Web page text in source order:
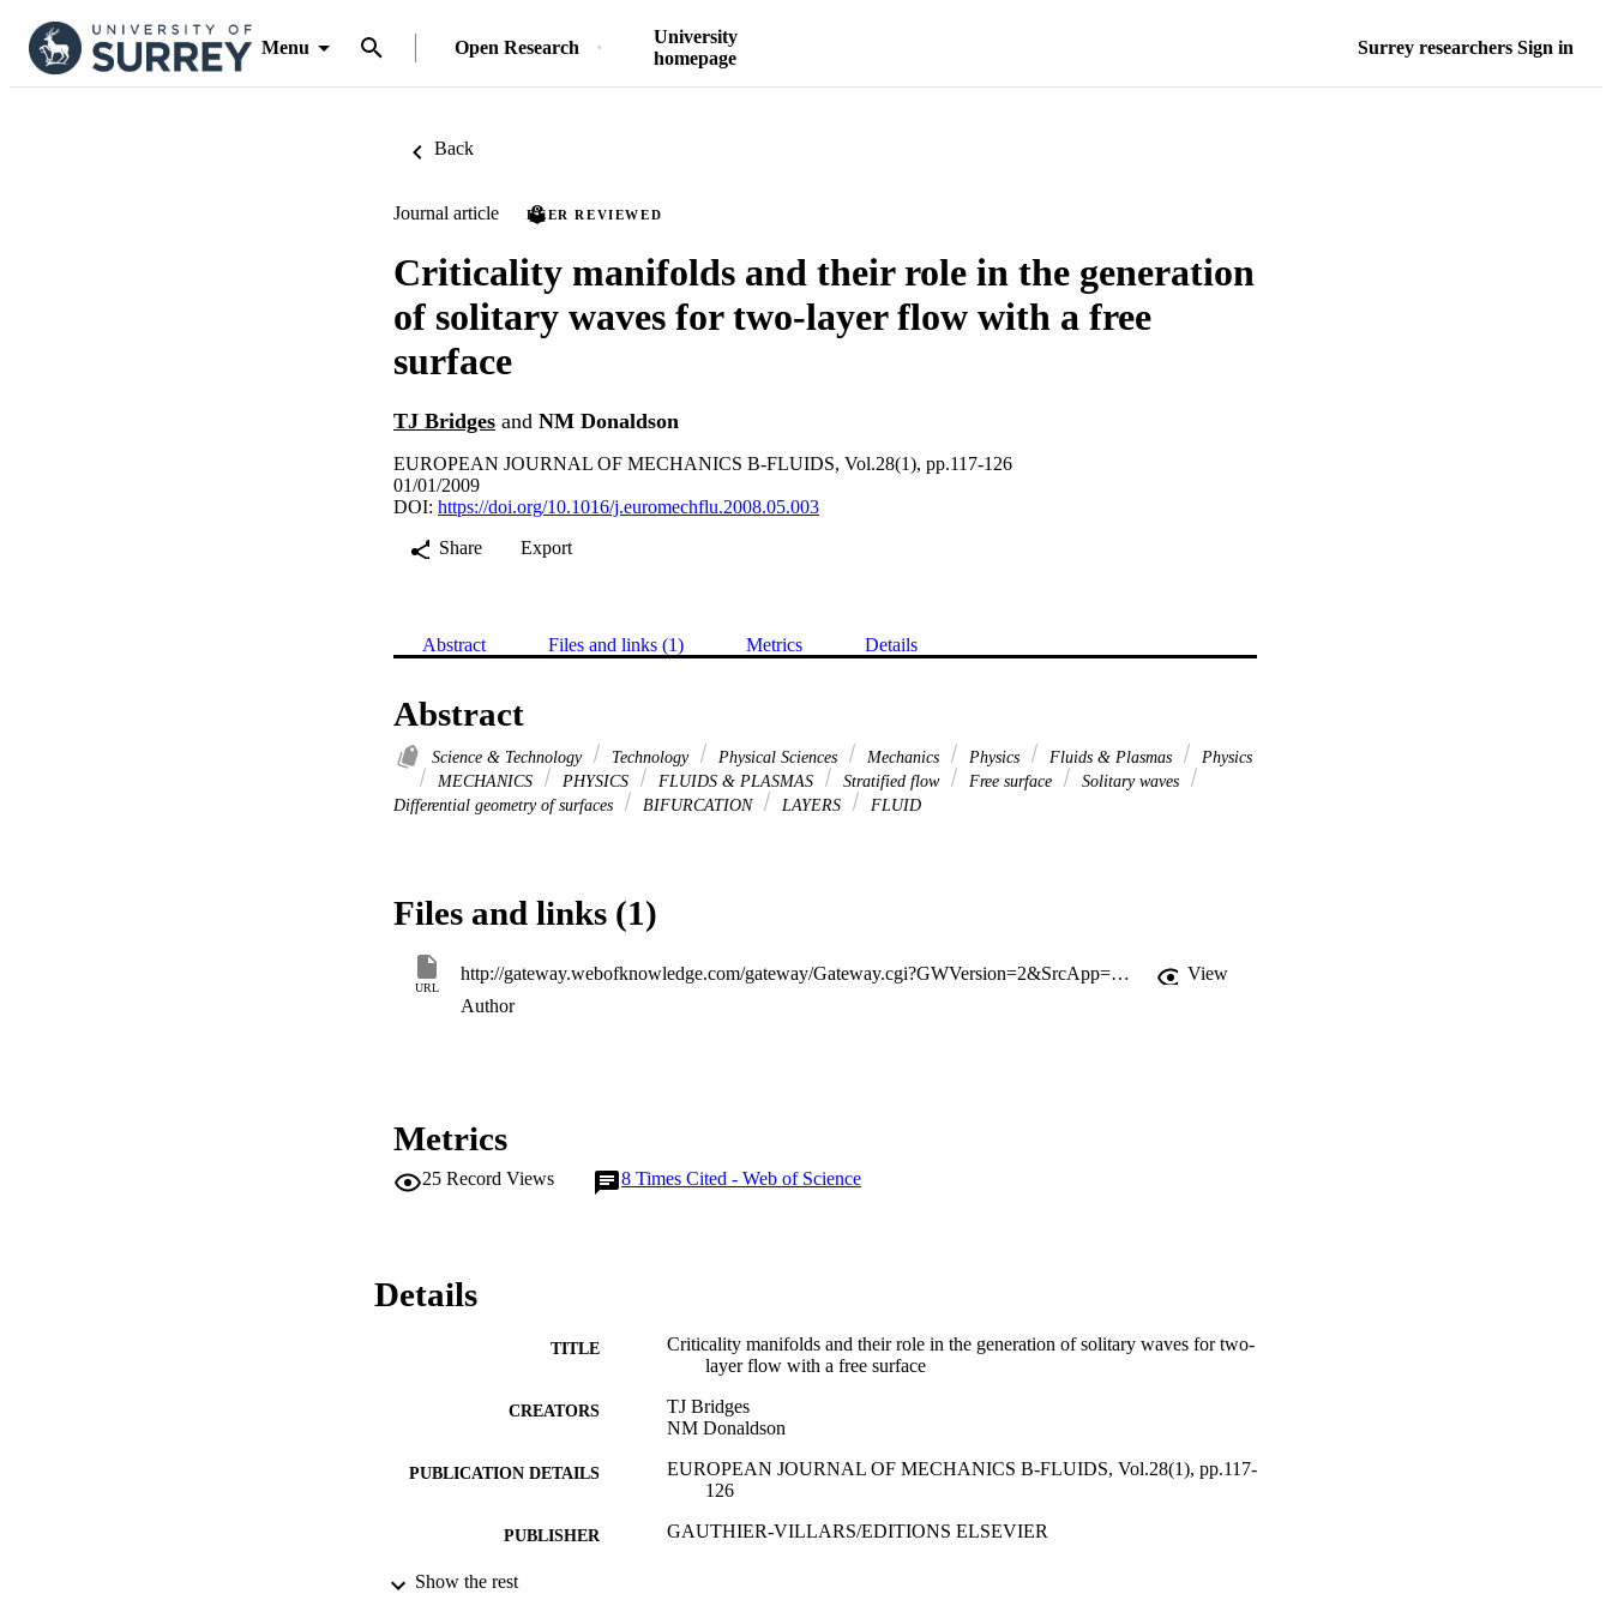
Menu Open Research
University
homepage
Surrey researchers Sign in
Back
Journal article PEER REVIEWED
Criticality manifolds and their role in the generation
of solitary waves for two-layer flow with a free
surface
TJ Bridges and NM Donaldson
EUROPEAN JOURNAL OF MECHANICS B-FLUIDS, Vol.28(1), pp.117-126
01/01/2009
DOI: https://doi.org/10.1016/j.euromechflu.2008.05.003
Share
Export
Abstract Files and links (1) Metrics Details
Abstract
Science & Technology Technology Physical Sciences Mechanics Physics Fluids & Plasmas
Physics
MECHANICS
PHYSICS FLUIDS & PLASMAS Stratified flow Free surface
Solitary waves
Differential geometry of surfaces
BIFURCATION LAYERS FLUID
Files and links (1)
URL
http://gateway.webofknowledge.com/gateway/Gateway.cgi?GWVersion=2&SrcApp=PARTNER_APP&SrcAuth=LinksAMR&KeyUT=WOS:000261340400007&DestLinkType=FullRecord&DestApp=ALL_WOS&UsrCustomerID=11d2a86992e85fb529977dad66a846d5
View
Author
Metrics
25 Record Views 8 Times Cited - Web of Science
Details
TITLE
Criticality manifolds and their role in the generation of solitary waves for two-
layer flow with a free surface
CREATORS
TJ Bridges
NM Donaldson
PUBLICATION DETAILS
EUROPEAN JOURNAL OF MECHANICS B-FLUIDS, Vol.28(1), pp.117-
126
PUBLISHER GAUTHIER-VILLARS/EDITIONS ELSEVIER
DATE PUBLISHED
Show the rest